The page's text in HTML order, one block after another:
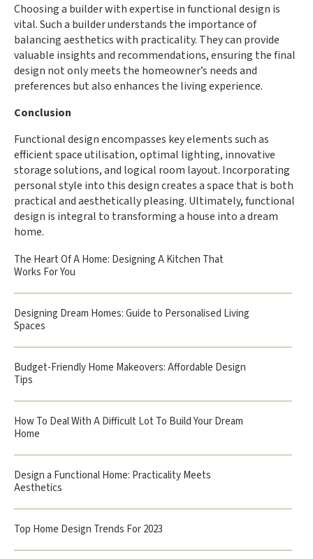
The Heart Of A Home: Designing A Kitchen That
Works For You
Designing Dream Homes: Guide to Personalised Living
Spaces
Budget-Friendly Home Makeovers: Affordable Design
Tips
How To Deal With A Difficult Lot To Build Your Dream
Home
Design a Functional Home: Practicality Meets
Aesthetics
Top Home Design Trends For 2023
Choosing a builder with expertise in functional design is
vital. Such a builder understands the importance of
balancing aesthetics with practicality. They can provide
valuable insights and recommendations, ensuring the final
design not only meets the homeowner’s needs and
preferences but also enhances the living experience.
Conclusion
Functional design encompasses key elements such as
efficient space utilisation, optimal lighting, innovative
storage solutions, and logical room layout. Incorporating
personal style into this design creates a space that is both
practical and aesthetically pleasing. Ultimately, functional
design is integral to transforming a house into a dream
home.